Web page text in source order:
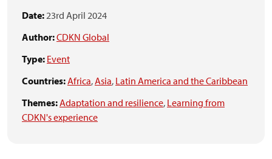
Date:23rd April 2024
Author:CDKN Global
Type: Event
Countries:Africa,Asia, Latin America and the Caribbean
Themes:Adaptation and resilience, Learning from
CDKN's experience